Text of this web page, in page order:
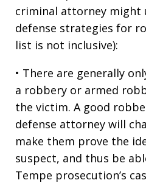
criminal attorney might
defense strategies for
list is not inclusive):
• There are generally
a robbery or armed
the victim. A good
defense attorney will
make them prove the
suspect, and thus be
Tempe prosecution’s